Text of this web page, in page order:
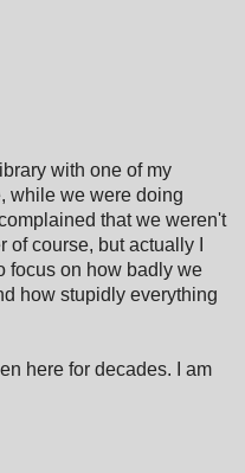
with one of my
while we were doing
that we weren't
course, but actually I
focus on how badly we
how stupidly everything
here for decades. I am